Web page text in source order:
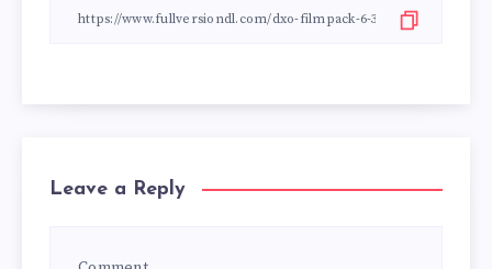
Leave a Reply